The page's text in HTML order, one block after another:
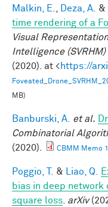
Malkin, E. Deza, A. &
time rendering of a
Visual
Intelligence
(2020). at <https://
MB)
Banburski, A. et al.
Combinatorial
(2020).
CBMM Memo
Poggio, T. & Liao, Q.
bias in deep
square loss arXiv